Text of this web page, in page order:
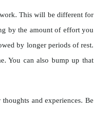
This will be different for
by the amount of effort you
by longer periods of rest.
You can also bump up that
and experiences. Be